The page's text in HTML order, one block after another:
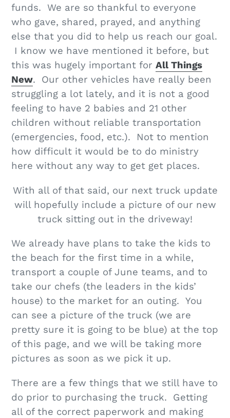
funds. We are so thankful to everyone
who gave, shared, prayed, and anything
else that you did to help us reach our goal.
I know we have mentioned it before, but
this was hugely important for All Things
New. Our other vehicles have really been
struggling a lot lately, and it is not a good
feeling to have 2 babies and 21 other
children without reliable transportation
(emergencies, food, etc.). Not to mention
how difficult it would be to do ministry
here without any way to get get places.
With all of that said, our next truck update
will hopefully include a picture of our new
truck sitting out in the driveway!
We already have plans to take the kids to
the beach for the first time in a while,
transport a couple of June teams, and to
take our chefs (the leaders in the kids’
house) to the market for an outing. You
can see a picture of the truck (we are
pretty sure it is going to be blue) at the top
of this page, and we will be taking more
pictures as soon as we pick it up.
There are a few things that we still have to
do prior to purchasing the truck. Getting
all of the correct paperwork and making